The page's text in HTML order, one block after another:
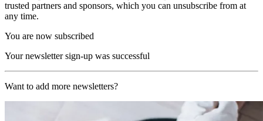
trusted partners and sponsors, which you can unsubscribe from at
any time.
You are now subscribed
Your newsletter sign-up was successful
Want to add more newsletters?